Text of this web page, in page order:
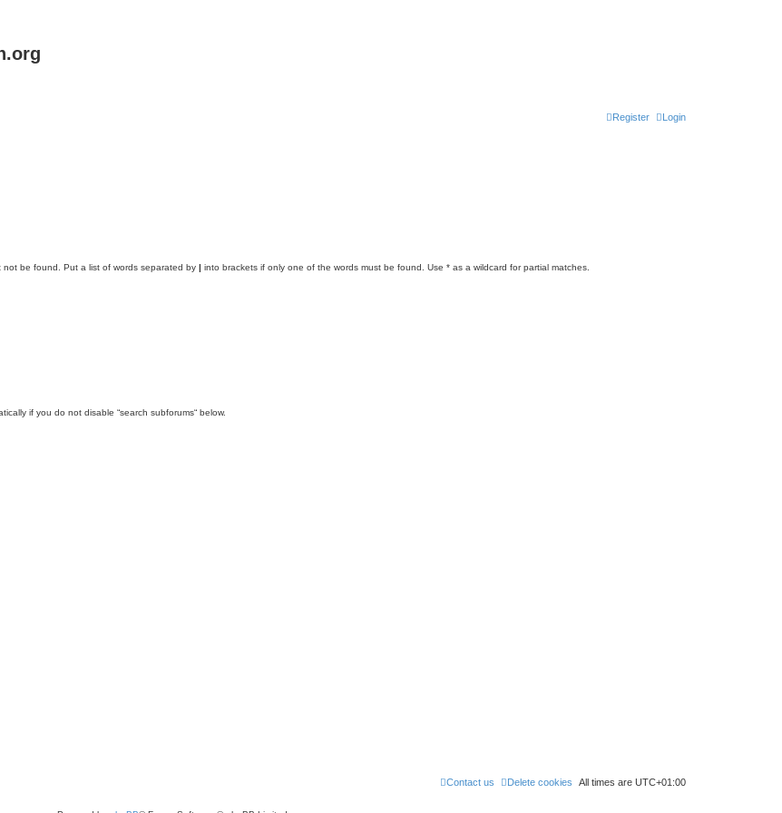
Login
Register
not be found. Put a list of words separated by | into brackets if only one of the words must be found. Use * as a wildcard for partial matches.
if you do not disable “search subforums“ below.
All times are UTC+01:00
Delete cookies
Contact us